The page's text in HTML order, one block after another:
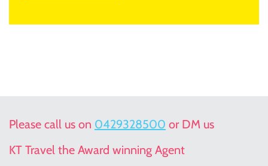
Please call us on 0429328500 or DM us
KT Travel the Award winning Agent